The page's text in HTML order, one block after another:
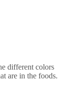
different colors
are in the foods.